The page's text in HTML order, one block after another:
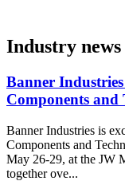
Industry news
Banner
Components and
Banner Industries is
Components and
May 26-29, at the JW
together ove...